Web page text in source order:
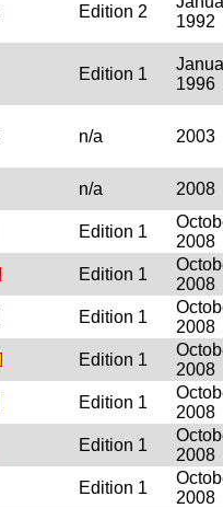
Edition 2
1992
Edition 1
1996
n/a 2003
n/a
2008
Edition 1
2008
Edition 1
2008
Edition 1
2008
Edition 1
2008
Edition 1
2008
Edition 1
2008
Edition 1
2008